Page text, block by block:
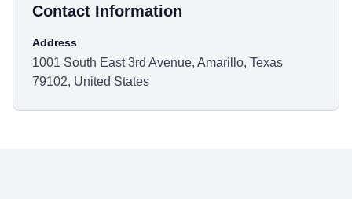
Contact Information
Address
1001 South East 3rd Avenue, Amarillo, Texas
79102, United States